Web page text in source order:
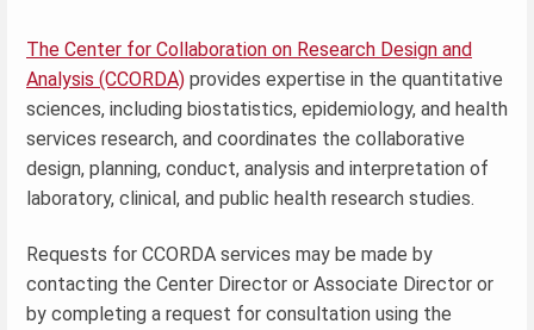
The Center for Collaboration on Research Design and
Analysis (CCORDA) provides expertise in the quantitative
sciences, including biostatistics, epidemiology, and health
services research, and coordinates the collaborative
design, planning, conduct, analysis and interpretation of
laboratory, clinical, and public health research studies.
Requests for CCORDA services may be made by
contacting the Center Director or Associate Director or
by completing a request for consultation using the